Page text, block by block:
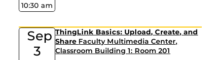
10:30 am
Sep
3
ThingLink Basics: Upload, Create, and
Share Faculty Multimedia Center,
Classroom Building 1: Room 201